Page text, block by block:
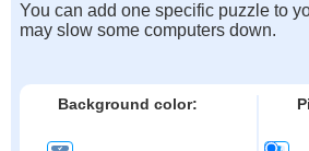
You can add one specific puzzle to
may slow some computers down.
Background color: